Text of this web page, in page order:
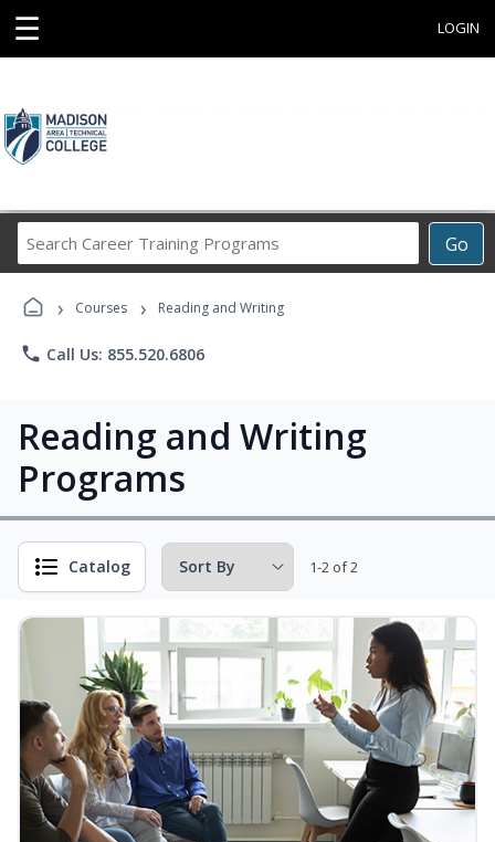
☰ LOGIN
Go
Career
Programs
› Courses › Reading and Writing
phone Call Us: 855.520.6806
Reading and Writing
Programs
Catalog 1-2 of 2